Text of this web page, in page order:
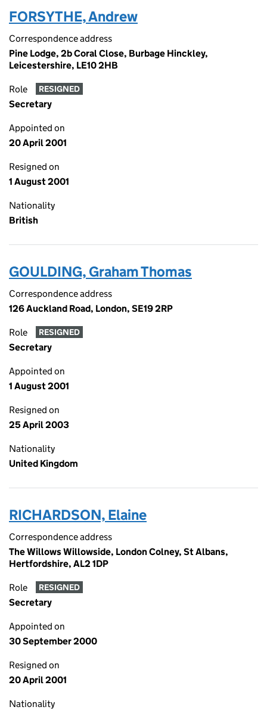
FORSYTHE, Andrew
Correspondence address
Pine Lodge, 2b Coral Close, Burbage Hinckley,
Leicestershire, LE10 2HB
Role RESIGNED
Secretary
Appointed on
20 April 2001
Resigned on
1 August 2001
Nationality
British
GOULDING, Graham Thomas
Correspondence address
126 Auckland Road, London, SE19 2RP
Role RESIGNED
Secretary
Appointed on
1 August 2001
Resigned on
25 April 2003
Nationality
United Kingdom
RICHARDSON, Elaine
Correspondence address
The Willows Willowside, London Colney, St Albans,
Hertfordshire, AL2 1DP
Role RESIGNED
Secretary
Appointed on
30 September 2000
Resigned on
20 April 2001
Nationality